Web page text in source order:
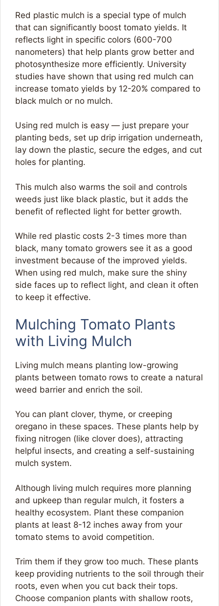
Red plastic mulch is a special type of mulch
that can significantly boost tomato yields. It
reflects light in specific colors (600-700
nanometers) that help plants grow better and
photosynthesize more efficiently. University
studies have shown that using red mulch can
increase tomato yields by 12-20% compared to
black mulch or no mulch.
Using red mulch is easy — just prepare your
planting beds, set up drip irrigation underneath,
lay down the plastic, secure the edges, and cut
holes for planting.
This mulch also warms the soil and controls
weeds just like black plastic, but it adds the
benefit of reflected light for better growth.
While red plastic costs 2-3 times more than
black, many tomato growers see it as a good
investment because of the improved yields.
When using red mulch, make sure the shiny
side faces up to reflect light, and clean it often
to keep it effective.
Mulching Tomato Plants
with Living Mulch
Living mulch means planting low-growing
plants between tomato rows to create a natural
weed barrier and enrich the soil.
You can plant clover, thyme, or creeping
oregano in these spaces. These plants help by
fixing nitrogen (like clover does), attracting
helpful insects, and creating a self-sustaining
mulch system.
Although living mulch requires more planning
and upkeep than regular mulch, it fosters a
healthy ecosystem. Plant these companion
plants at least 8-12 inches away from your
tomato stems to avoid competition.
Trim them if they grow too much. These plants
keep providing nutrients to the soil through their
roots, even when you cut back their tops.
Choose companion plants with shallow roots,